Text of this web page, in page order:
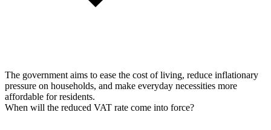
The government aims to ease the cost of living, reduce inflationary
pressure on households, and make everyday necessities more
affordable for residents.
When will the reduced VAT rate come into force?